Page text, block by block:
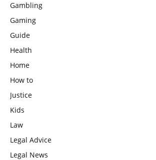
Gambling
Gaming
Guide
Health
Home
How to
Justice
Kids
Law
Legal Advice
Legal News